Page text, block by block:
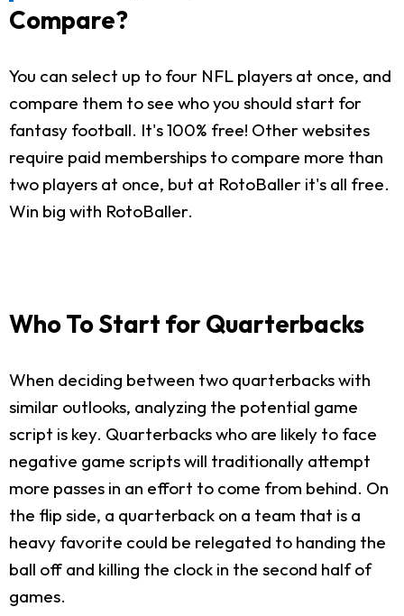
Compare?
You can select up to four NFL players at once, and
compare them to see who you should start for
fantasy football. It's 100% free! Other websites
require paid memberships to compare more than
two players at once, but at RotoBaller it's all free.
Win big with RotoBaller.
Who To Start for Quarterbacks
When deciding between two quarterbacks with
similar outlooks, analyzing the potential game
script is key. Quarterbacks who are likely to face
negative game scripts will traditionally attempt
more passes in an effort to come from behind. On
the flip side, a quarterback on a team that is a
heavy favorite could be relegated to handing the
ball off and killing the clock in the second half of
games.